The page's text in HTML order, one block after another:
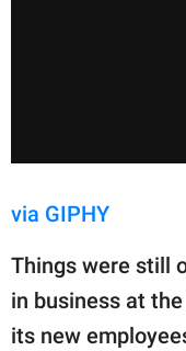
via GIPHY
Things were still
in business at
its new